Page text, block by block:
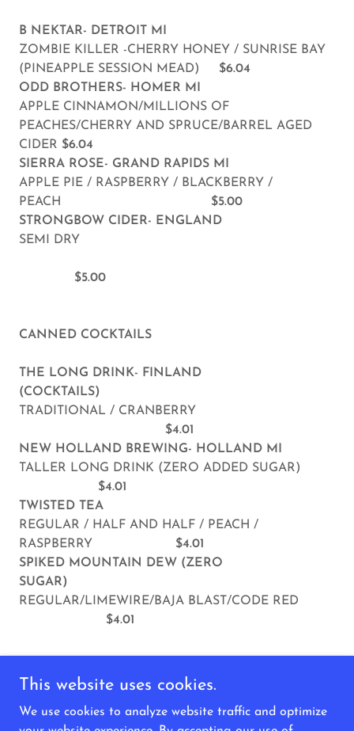
B NEKTAR- DETROIT MI
ZOMBIE KILLER -CHERRY HONEY / SUNRISE BAY
(PINEAPPLE SESSION MEAD)
$6.04
ODD BROTHERS- HOMER MI
APPLE CINNAMON/MILLIONS OF
PEACHES/CHERRY AND SPRUCE/BARREL AGED
CIDER $6.04
SIERRA ROSE- GRAND RAPIDS MI
APPLE PIE / RASPBERRY / BLACKBERRY /
PEACH $5.00
STRONGBOW CIDER- ENGLAND
SEMI DRY
$5.00
CANNED COCKTAILS
THE LONG DRINK- FINLAND
(COCKTAILS)
TRADITIONAL / CRANBERRY
$4.01
NEW HOLLAND BREWING- HOLLAND MI
TALLER LONG DRINK (ZERO ADDED SUGAR)
$4.01
TWISTED TEA
REGULAR / HALF AND HALF / PEACH /
RASPBERRY
$4.01
SPIKED MOUNTAIN DEW (ZERO
SUGAR)
REGULAR/LIMEWIRE/BAJA BLAST/CODE RED
$4.01
This website uses cookies.
We use cookies to analyze website traffic and optimize